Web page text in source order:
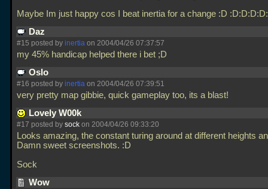
Maybe Im just happy cos I beat inertia for a change :D
Daz
#15 posted by inertia on 2004/04/26 07:37:57
my 45% handicap helped there i bet ;D
Oslo
#16 posted by inertia on 2004/04/26 07:39:51
very pretty map gibbie, quick gameplay too, its a blast!
Lovely W00k
#17 posted by sock on 2004/04/26 09:33:20
Looks amazing, the constant turing around at different heights
Damn sweet screenshots. :D
Sock
Wow